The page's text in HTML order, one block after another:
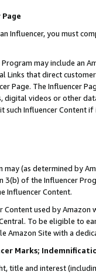
Influencer, you must
may include an
Links that direct
Page. The Influencer
digital videos or other
such Influencer Content
may (as determined by
3(b) of the Influencer
Influencer Content.
used by
To be eligible to
Amazon Site with a
Marks;
title and interest